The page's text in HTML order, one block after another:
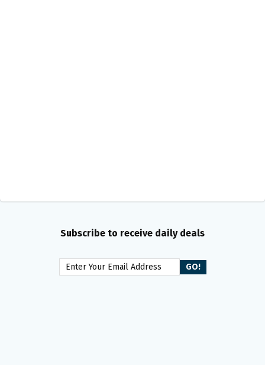
Subscribe to receive daily deals